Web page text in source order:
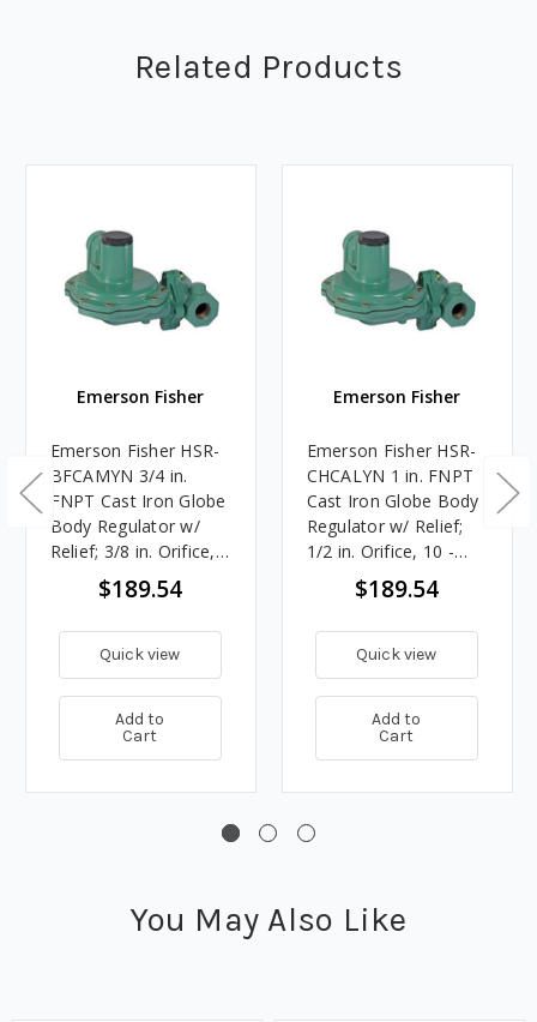
Related Products
Emerson Fisher
Emerson Fisher HSR-
BFCAMYN 3/4 in.
FNPT Cast Iron Globe
Body Regulator w/
Relief; 3/8 in. Orifice,
10 - 12.5 in. w.c.
Spring, 1.896M
BTU/HR, 3/4 in. Vent
$189.54
Quick view
Add to
Cart
Emerson Fisher
Emerson Fisher HSR-
CHCALYN 1 in. FNPT
Cast Iron Globe Body
Regulator w/ Relief;
1/2 in. Orifice, 10 -
12.5 in. w.c. Spring,
2.115M BTU/HR, 3/4
in. Vent
$189.54
Quick view
Add to
Cart
You May Also Like